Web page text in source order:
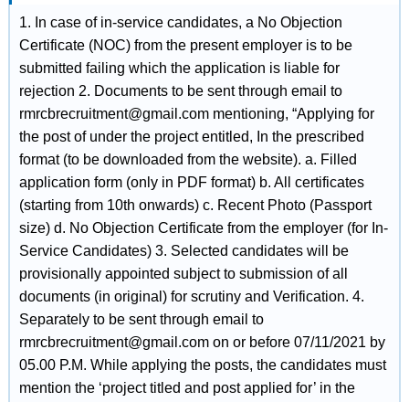
1. In case of in-service candidates, a No Objection
Certificate (NOC) from the present employer is to be
submitted failing which the application is liable for
rejection 2. Documents to be sent through email to
rmrcbrecruitment@gmail.com mentioning, “Applying for
the post of under the project entitled, In the prescribed
format (to be downloaded from the website). a. Filled
application form (only in PDF format) b. All certificates
(starting from 10th onwards) c. Recent Photo (Passport
size) d. No Objection Certificate from the employer (for In-
Service Candidates) 3. Selected candidates will be
provisionally appointed subject to submission of all
documents (in original) for scrutiny and Verification. 4.
Separately to be sent through email to
rmrcbrecruitment@gmail.com on or before 07/11/2021 by
05.00 P.M. While applying the posts, the candidates must
mention the ‘project titled and post applied for’ in the